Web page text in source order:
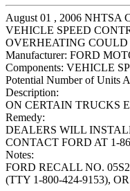
August 01 , 2006 NHTSA
VEHICLE SPEED
OVERHEATING
Manufacturer: FORD
Components: VEHICLE
Potential Number of Units
Description:
ON CERTAIN TRUCKS
Remedy:
DEALERS WILL
CONTACT FORD AT 1-
Notes:
FORD RECALL NO.
(TTY 1-800-424-9153),